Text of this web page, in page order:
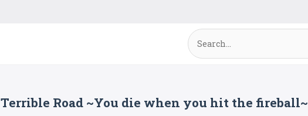
Terrible Road ~You die when you hit the fireball~